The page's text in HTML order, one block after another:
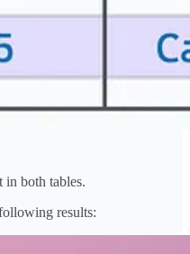
in both tables.
results: